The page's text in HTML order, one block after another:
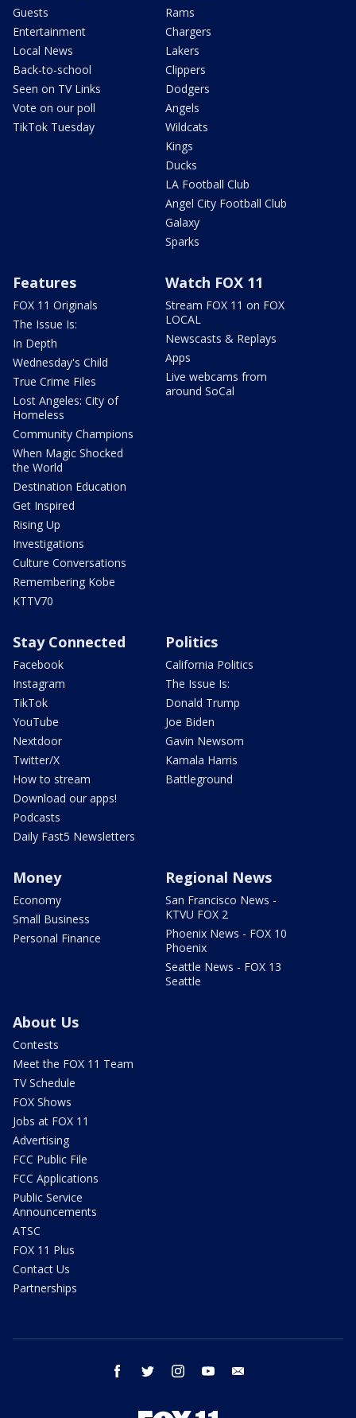
Guests
Entertainment
Local News
Back-to-school
Seen on TV Links
Vote on our poll
TikTok Tuesday
Rams
Chargers
Lakers
Clippers
Dodgers
Angels
Wildcats
Kings
Ducks
LA Football Club
Angel City Football Club
Galaxy
Sparks
Features
FOX 11 Originals
The Issue Is:
In Depth
Wednesday's Child
True Crime Files
Lost Angeles: City of
Homeless
Community Champions
When Magic Shocked
the World
Destination Education
Get Inspired
Rising Up
Investigations
Culture Conversations
Remembering Kobe
KTTV70
Watch FOX 11
Stream FOX 11 on FOX
LOCAL
Newscasts & Replays
Apps
Live webcams from
around SoCal
Stay Connected
Facebook
Instagram
TikTok
YouTube
Nextdoor
Twitter/X
How to stream
Download our apps!
Podcasts
Daily Fast5 Newsletters
Politics
California Politics
The Issue Is:
Donald Trump
Joe Biden
Gavin Newsom
Kamala Harris
Battleground
Money
Economy
Small Business
Personal Finance
Regional News
San Francisco News -
KTVU FOX 2
Phoenix News - FOX 10
Phoenix
Seattle News - FOX 13
Seattle
About Us
Contests
Meet the FOX 11 Team
TV Schedule
FOX Shows
Jobs at FOX 11
Advertising
FCC Public File
FCC Applications
Public Service
Announcements
ATSC
FOX 11 Plus
Contact Us
Partnerships
facebook twitter instagram youtube